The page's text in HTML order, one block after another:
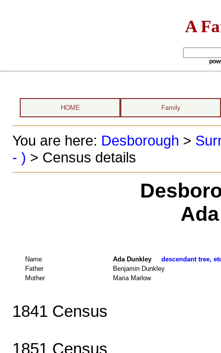
A
HOME Family
You are here: Desborough >
- ) > Census details
Name Ada Dunkley descendant tree,
Father
Benjamin Dunkley
Mother
Maria Marlow
1841 Census
1851 Census